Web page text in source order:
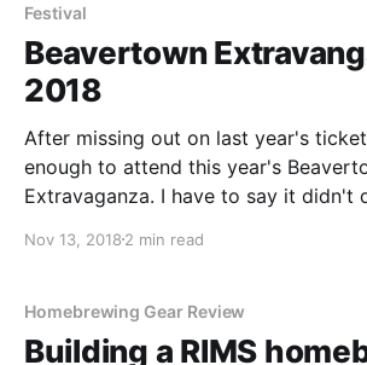
Festival
Beavertown
2018
After missing out on last year's
enough to attend this year's
Extravaganza. I have to say it
showcased. Beavertown Extravaganza 2018 kicked
Water. I attended
Nov 13, 2018 2 min read
Homebrewing Gear Review
Building a RIMS